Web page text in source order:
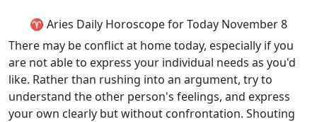
♈ Aries Daily Horoscope for Today November 8
There may be conflict at home today, especially if you
are not able to express your individual needs as you'd
like. Rather than rushing into an argument, try to
understand the other person's feelings, and express
your own clearly but without confrontation. Shouting